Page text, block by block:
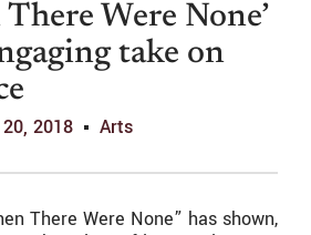
Were None’
take on
2018 Arts
There Were None” has shown,